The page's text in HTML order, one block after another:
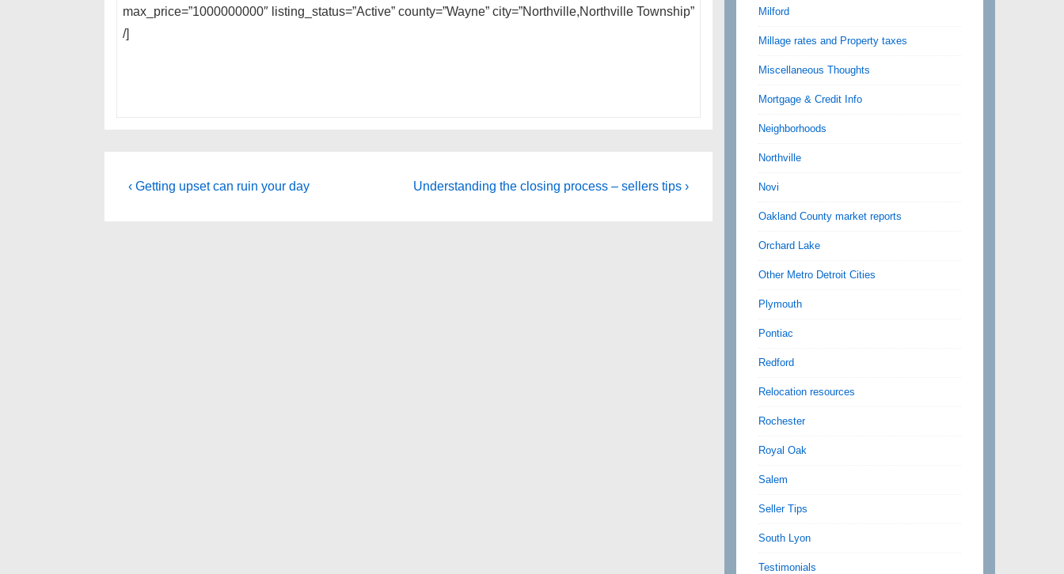
max_price=”1000000000″ listing_status=”Active” county=”Wayne” city=”Northville,Northville Township”
/]
Post
Previous
‹ Getting upset can ruin your day
Next
Understanding the closing process – sellers tips ›
Milford
Millage rates and Property taxes
Miscellaneous Thoughts
Mortgage & Credit Info
Neighborhoods
Northville
Novi
Oakland County market reports
Orchard Lake
Other Metro Detroit Cities
Plymouth
Pontiac
Redford
Relocation resources
Rochester
Royal Oak
Salem
Seller Tips
South Lyon
Testimonials